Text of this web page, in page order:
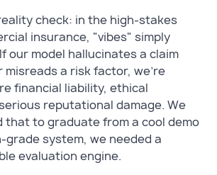
check: in the high-stakes
insurance, "vibes" simply
our model hallucinates a claim
a risk factor, we’re
financial liability, ethical
reputational damage. We
that to graduate from a cool demo
system, we needed a
evaluation engine.